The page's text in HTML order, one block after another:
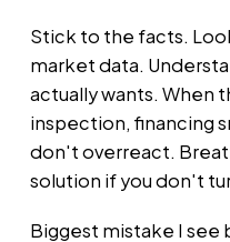
Stick to the facts.
market data.
actually wants. When
inspection, financing
don't overreact.
solution if you don't
Biggest mistake I see